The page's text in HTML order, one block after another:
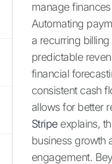
manage
Automating
a recurring
predictable
financial
consistent cash
allows for better
Stripeexplains,
business growth
engagement.